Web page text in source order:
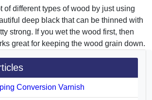
of different types of wood by just using
deep black that can be thinned with
strong. If you wet the wood first, then
great for keeping the wood grain down.
Conversion Varnish